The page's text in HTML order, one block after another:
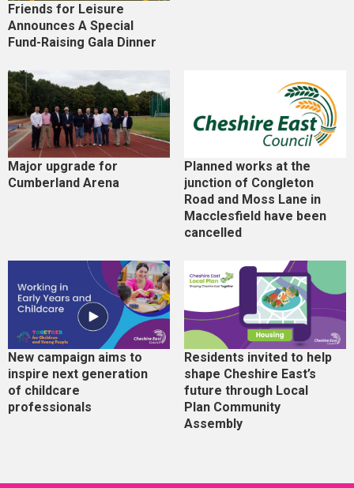
Friends for Leisure
Announces A Special
Fund-Raising Gala Dinner
Major upgrade for
Cumberland Arena
Planned works at the
junction of Congleton
Road and Moss Lane in
Macclesfield have been
cancelled
New campaign aims to
inspire next generation
of childcare
professionals
Residents invited to help
shape Cheshire East’s
future through Local
Plan Community
Assembly